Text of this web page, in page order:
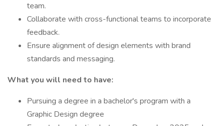
team.
Collaborate with cross-functional teams to incorporate
feedback.
Ensure alignment of design elements with brand
standards and messaging.
What you will need to have:
Pursuing a degree in a bachelor's program with a
Graphic Design degree